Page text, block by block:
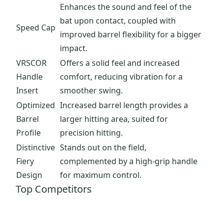
Speed Cap
Enhances the sound and feel of the
bat upon contact, coupled with
improved barrel flexibility for a bigger
impact.
VRSCOR
Handle
Insert
Offers a solid feel and increased
comfort, reducing vibration for a
smoother swing.
Optimized
Barrel
Profile
Increased barrel length provides a
larger hitting area, suited for
precision hitting.
Distinctive
Fiery
Design
Stands out on the field,
complemented by a high-grip handle
for maximum control.
Top Competitors